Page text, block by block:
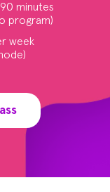
minutes
program)
week